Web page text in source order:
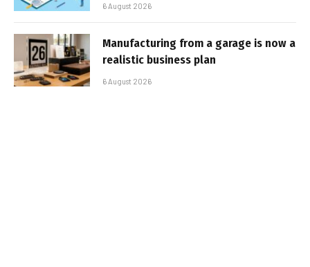
6 August 2026
Manufacturing from a garage is now a
realistic business plan
6 August 2026